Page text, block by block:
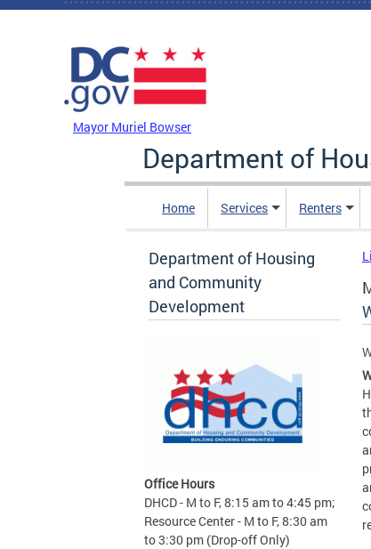
Skip to main content
Mayor Muriel Bowser
Department of
Home Services Renters
Department of Housing
and Community
Development
Office Hours
DHCD - M to F, 8:15 am to 4:45 pm;
Resource Center - M to F, 8:30 am
to 3:30 pm (Drop-off Only)